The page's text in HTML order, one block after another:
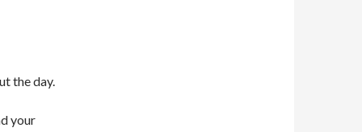
the day.
your